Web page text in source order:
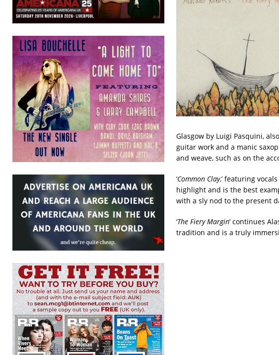
Glasgow by Luigi Pasquini,
guitar work and a manic
and weave, such as on the
‘Common Clay,’ featuring
highlight and is the best
with a sly nod to the present
‘The Fiery Margin‘ continues
tradition and is a truly